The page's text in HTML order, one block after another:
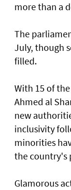
more than a
The
July, though
filled.
With 15 of
Ahmed al
new
inclusivity
minorities
the country's
Glamorous